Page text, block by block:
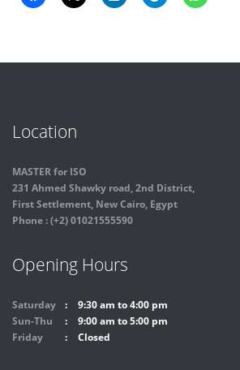
Location
MASTER for ISO
231 Ahmed Shawky road, 2nd District,
First Settlement, New Cairo, Egypt
Phone : (+2) 01021555590
Opening Hours
Saturday
9:30 am to 4:00 pm
Sun-Thu
9:00 am to 5:00 pm
Friday
Closed